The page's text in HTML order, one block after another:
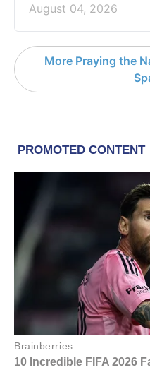
August 04, 2026
More Praying the